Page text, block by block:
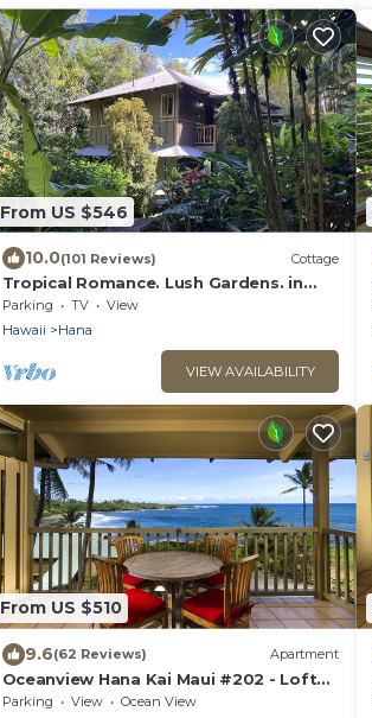
From US $546
10.0(101 Reviews) Cottage
Tropical Romance. Lush Gardens. in
Heavenly Hana, Maui
Parking TV
View
Hawaii
Hana
VIEW AVAILABILITY
From US $510
9.6(62 Reviews) Apartment
Oceanview Hana Kai Maui #202 - Lofted
Studio, Panoramic View! 2 Queen Beds!
Parking View
Ocean View